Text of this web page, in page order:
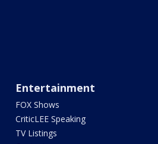
Entertainment
FOX Shows
CriticLEE Speaking
TV Listings